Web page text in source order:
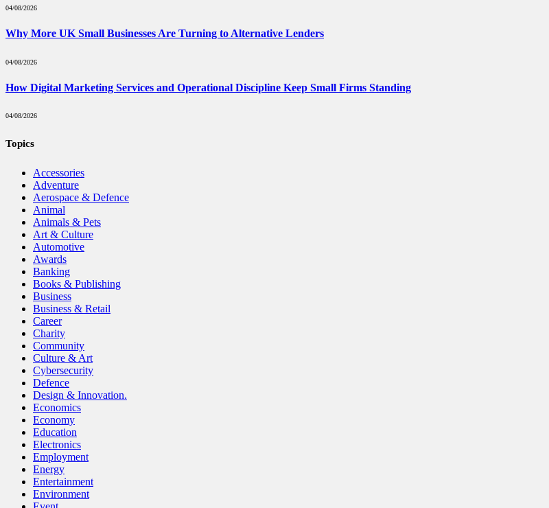
04/08/2026
Why More UK Small Businesses Are Turning to Alternative Lenders
04/08/2026
How Digital Marketing Services and Operational Discipline Keep Small Firms Standing
04/08/2026
Topics
Accessories
Adventure
Aerospace & Defence
Animal
Animals & Pets
Art & Culture
Automotive
Awards
Banking
Books & Publishing
Business
Business & Retail
Career
Charity
Community
Culture & Art
Cybersecurity
Defence
Design & Innovation.
Economics
Economy
Education
Electronics
Employment
Energy
Entertainment
Environment